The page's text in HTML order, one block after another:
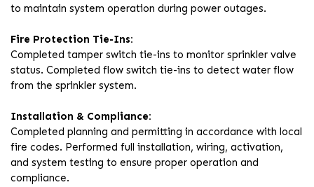
to maintain system operation during power outages.
Fire Protection Tie-Ins:
Completed tamper switch tie-ins to monitor sprinkler valve
status. Completed flow switch tie-ins to detect water flow
from the sprinkler system.
Installation & Compliance:
Completed planning and permitting in accordance with local
fire codes. Performed full installation, wiring, activation,
and system testing to ensure proper operation and
compliance.